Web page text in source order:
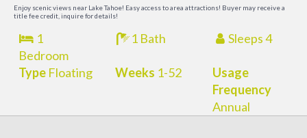
Enjoy scenic views near Lake Tahoe! Easy access to area attractions! Buyer may receive a
title fee credit, inquire for details!
1
Bedroom
1 Bath Sleeps 4
TypeFloating Weeks 1-52
Usage
Frequency
Annual